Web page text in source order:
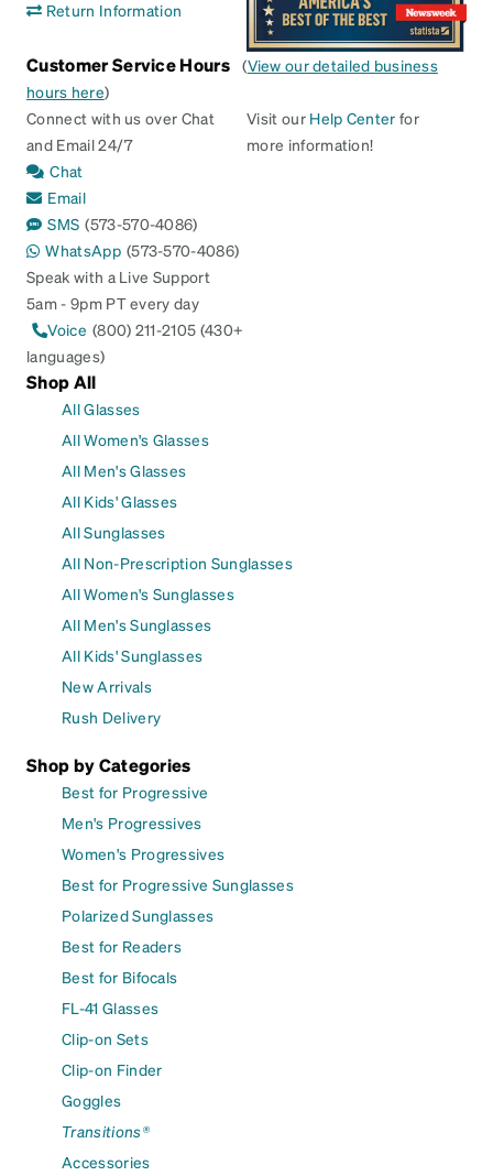
Return Information
Customer Service Hours (View our detailed business
hours here)
Connect with us over Chat
and Email 24/7
Chat
Email
SMS (573-570-4086)
WhatsApp (573-570-4086)
Speak with a Live Support
5am - 9pm PT every day
Voice (800) 211-2105 (430+
languages)
Visit our Help Center for
more information!
Shop All
All Glasses
All Women's Glasses
All Men's Glasses
All Kids' Glasses
All Sunglasses
All Non-Prescription Sunglasses
All Women's Sunglasses
All Men's Sunglasses
All Kids' Sunglasses
New Arrivals
Rush Delivery
Shop by Categories
Best for Progressive
Men's Progressives
Women's Progressives
Best for Progressive Sunglasses
Polarized Sunglasses
Best for Readers
Best for Bifocals
FL-41 Glasses
Clip-on Sets
Clip-on Finder
Goggles
Transitions®
Accessories